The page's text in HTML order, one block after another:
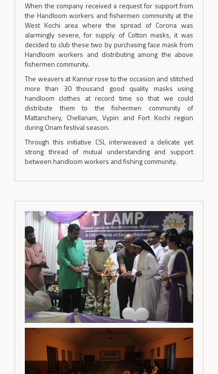
When the company received a request for support from
the Handloom workers and fishermen community at the
West Kochi area where the spread of Corona was
alarmingly severe, for supply of Cotton masks, it was
decided to club these two by purchasing face mask from
Handloom workers and distributing among the above
fishermen community.
The weavers at Kannur rose to the occasion and stitched
more than 30 thousand good quality masks using
handloom clothes at record time so that we could
distribute them to the fishermen community of
Mattanchery, Chellanam, Vypin and Fort Kochi region
during Onam festival season.
Through this initiative CSL interweaved a delicate yet
strong thread of mutual understanding and support
between handloom workers and fishing community.